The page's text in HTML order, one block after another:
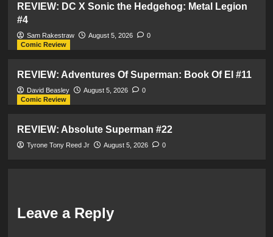
REVIEW: DC X Sonic the Hedgehog: Metal Legion
#4
Sam Rakestraw August 5, 2026
0
Comic Review
REVIEW: Adventures Of Superman: Book Of El #11
David Beasley August 5, 2026
0
Comic Review
REVIEW: Absolute Superman #22
Tyrone Tony Reed Jr August 5, 2026 0
Leave a Reply